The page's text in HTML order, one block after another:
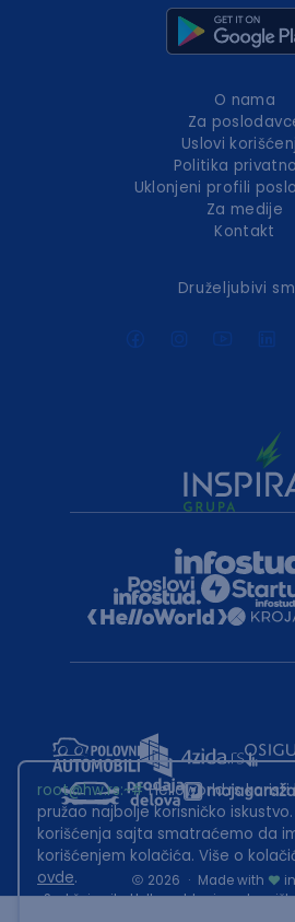
O nama
Za
Uslovi
Politika
Uklonjeni profili
Za medije
Kontakt
Druželjubivi
2026 · Made with
Sadržaj sajta Helloworld.rs je u
root@hw.rs:~#Helloworld.rs
pružao najbolje korisničko
korišćenja sajta smatraćemo da
korišćenjem kolačića. Više o
ovde.